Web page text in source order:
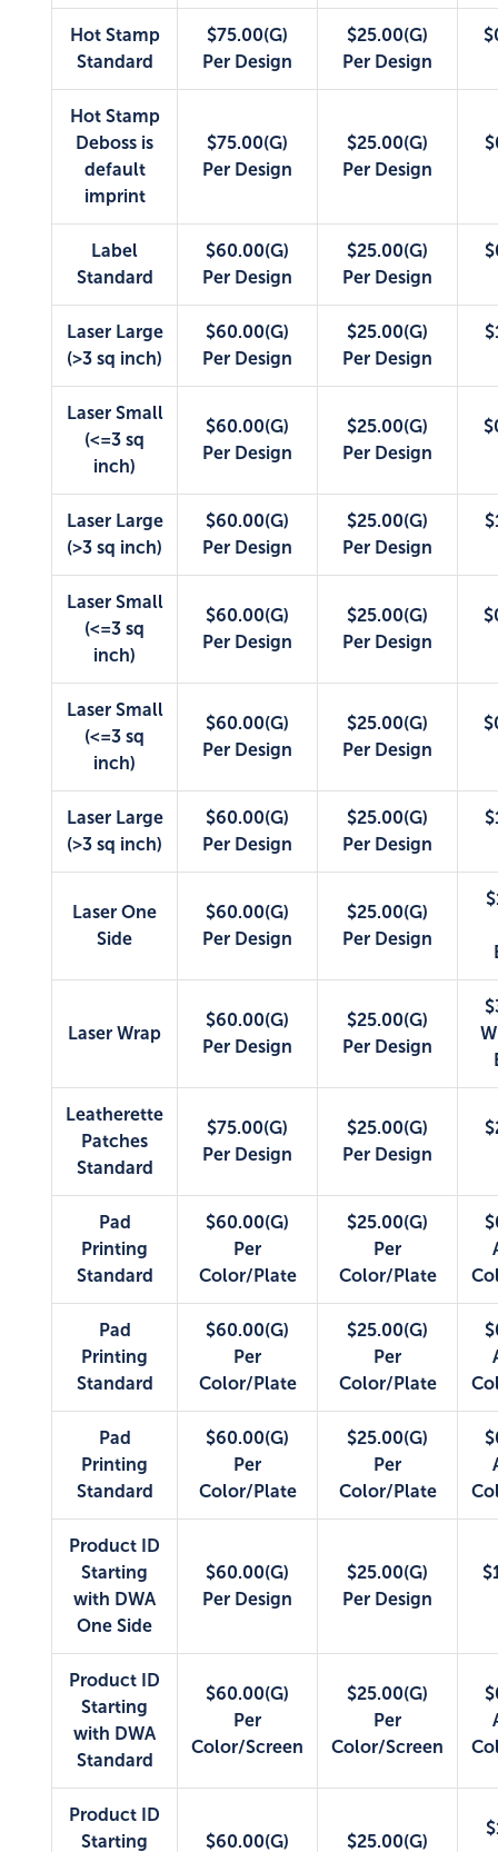
Hot Stamp
Standard
$75.00(G)
Per Design
$25.00(G)
Per Design
Hot Stamp
Deboss is
default
imprint
$75.00(G)
Per Design
$25.00(G)
Per Design
Label
Standard
$60.00(G)
Per Design
$25.00(G)
Per Design
Laser Large
(>3 sq inch)
$60.00(G)
Per Design
$25.00(G)
Per Design
Laser Small
(<=3 sq
inch)
$60.00(G)
Per Design
$25.00(G)
Per Design
Laser Large
(>3 sq inch)
$60.00(G)
Per Design
$25.00(G)
Per Design
Laser Small
(<=3 sq
inch)
$60.00(G)
Per Design
$25.00(G)
Per Design
Laser Small
(<=3 sq
inch)
$60.00(G)
Per Design
$25.00(G)
Per Design
Laser Large
(>3 sq inch)
$60.00(G)
Per Design
$25.00(G)
Per Design
Laser One
Side
$60.00(G)
Per Design
$25.00(G)
Per Design
Laser Wrap
$60.00(G)
Per Design
$25.00(G)
Per Design
Leatherette
Patches
Standard
$75.00(G)
Per Design
$25.00(G)
Per Design
Pad
Printing
Standard
$60.00(G)
Per
Color/Plate
$25.00(G)
Per
Color/Plate
Pad
Printing
Standard
$60.00(G)
Per
Color/Plate
$25.00(G)
Per
Color/Plate
Pad
Printing
Standard
$60.00(G)
Per
Color/Plate
$25.00(G)
Per
Color/Plate
Product ID
Starting
with DWA
One Side
$60.00(G)
Per Design
$25.00(G)
Per Design
Product ID
Starting
with DWA
Standard
$60.00(G)
Per
Color/Screen
$25.00(G)
Per
Color/Screen
Product ID
Starting
$60.00(G)
$25.00(G)